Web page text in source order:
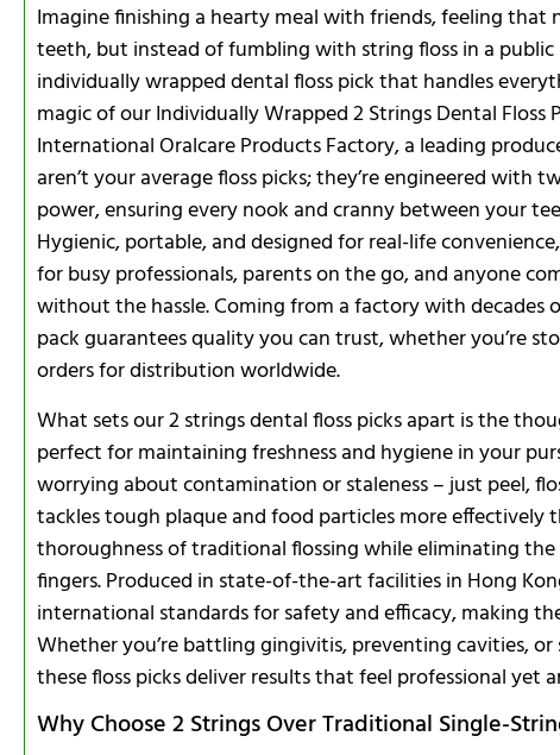
Imagine finishing a hearty meal with friends, feeling
teeth, but instead of fumbling with string floss in a
individually wrapped dental floss pick that handles
magic of our Individually Wrapped 2 Strings Dental
International Oralcare Products Factory, a leading
aren’t your average floss picks; they’re engineered with
power, ensuring every nook and cranny between your
Hygienic, portable, and designed for real-life
for busy professionals, parents on the go, and anyone
without the hassle. Coming from a factory with decades
pack guarantees quality you can trust, whether you’re
orders for distribution worldwide.
What sets our 2 strings dental floss picks apart is the
perfect for maintaining freshness and hygiene in your
worrying about contamination or staleness – just peel,
tackles tough plaque and food particles more
thoroughness of traditional flossing while eliminating
fingers. Produced in state-of-the-art facilities in Hong
international standards for safety and efficacy, making
Whether you’re battling gingivitis, preventing cavities,
these floss picks deliver results that feel professional yet
Why Choose 2 Strings Over Traditional Single-